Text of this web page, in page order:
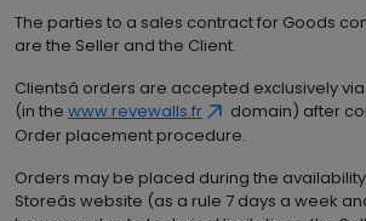
The parties to a sales contract for Goods
are the Seller and the Client.
Clientsâ orders are accepted exclusively via
(in the www.revewalls.fr
domain) after
Order placement procedure.
Orders may be placed during the
Storeâs website (as a rule 7 days a week